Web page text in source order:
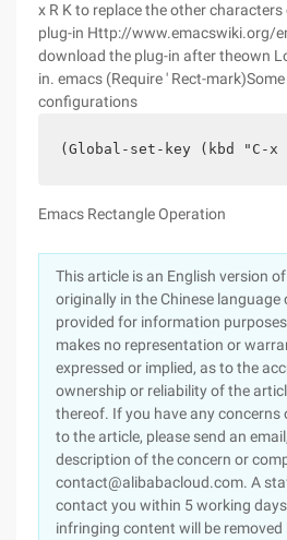
x R K to replace the other
plug-in Http://www.emacswiki.org/
download the plug-in after theown
in. emacs (Require ' Rect-
configurations
(Global-set-key (kbd
Emacs Rectangle Operation
This article is an English version
originally in the Chinese
provided for information
makes no representation or
expressed or implied, as to the
ownership or reliability of the
thereof. If you have any
to the article, please send an
description of the concern or
contact@alibabacloud.com. A
contact you within 5 working
infringing content will be removed